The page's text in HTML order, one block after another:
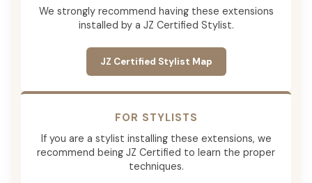
We strongly recommend having these extensions
installed by a JZ Certified Stylist.
JZ Certified Stylist Map
FOR STYLISTS
If you are a stylist installing these extensions, we
recommend being JZ Certified to learn the proper
techniques.